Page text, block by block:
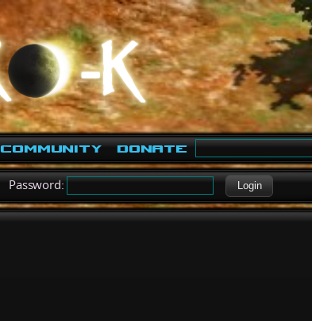
Community Donate
Password: Login